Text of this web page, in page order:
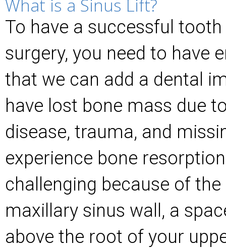
What is a Sinus Lift?
To have a successful
surgery, you need to have
that we can add a dental
have lost bone mass due
disease, trauma, and
experience bone
challenging because of
maxillary sinus wall, a
above the root of your